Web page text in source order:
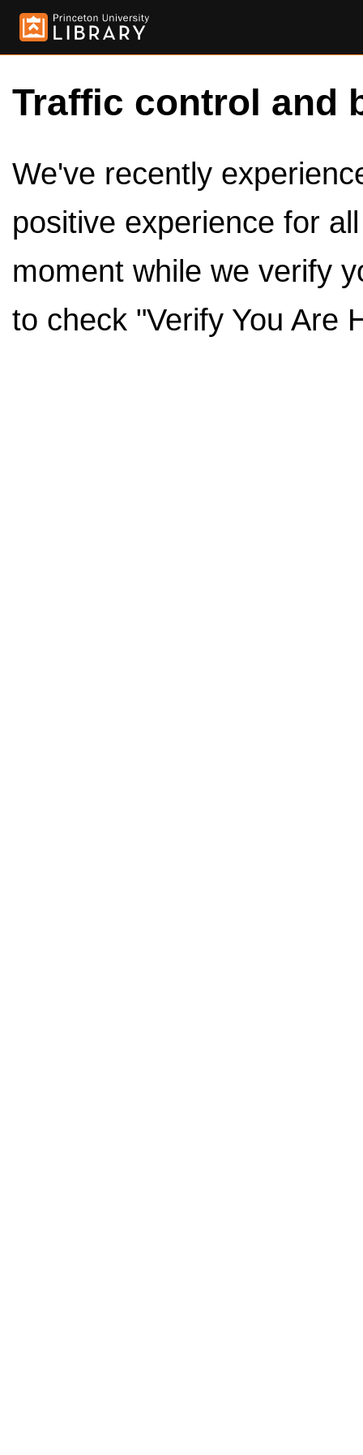
Traffic control and
We've recently
positive experience for
moment while we verify
to check "Verify You Are